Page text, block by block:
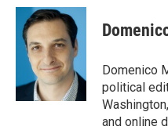
c
b
k
u
e
s
k
y
i
t
t
e
r
Domenico
political
and online